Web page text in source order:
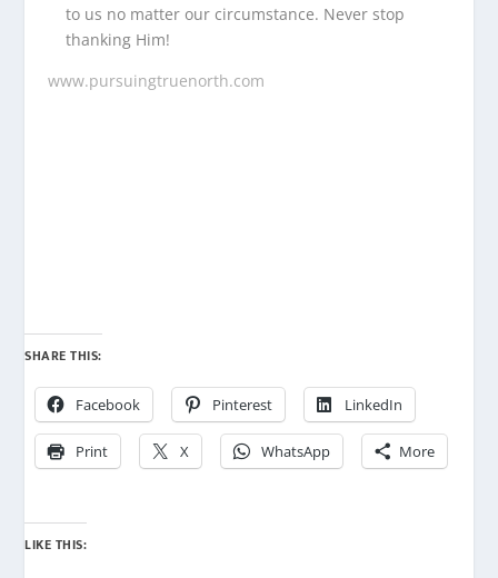
to us no matter our circumstance. Never stop
thanking Him!
www.pursuingtruenorth.com
SHARE THIS:
Facebook Pinterest LinkedIn
Print X WhatsApp More
LIKE THIS: